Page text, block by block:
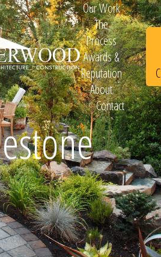
Our Work
The
Process
Awards &
Reputation
About
Contact